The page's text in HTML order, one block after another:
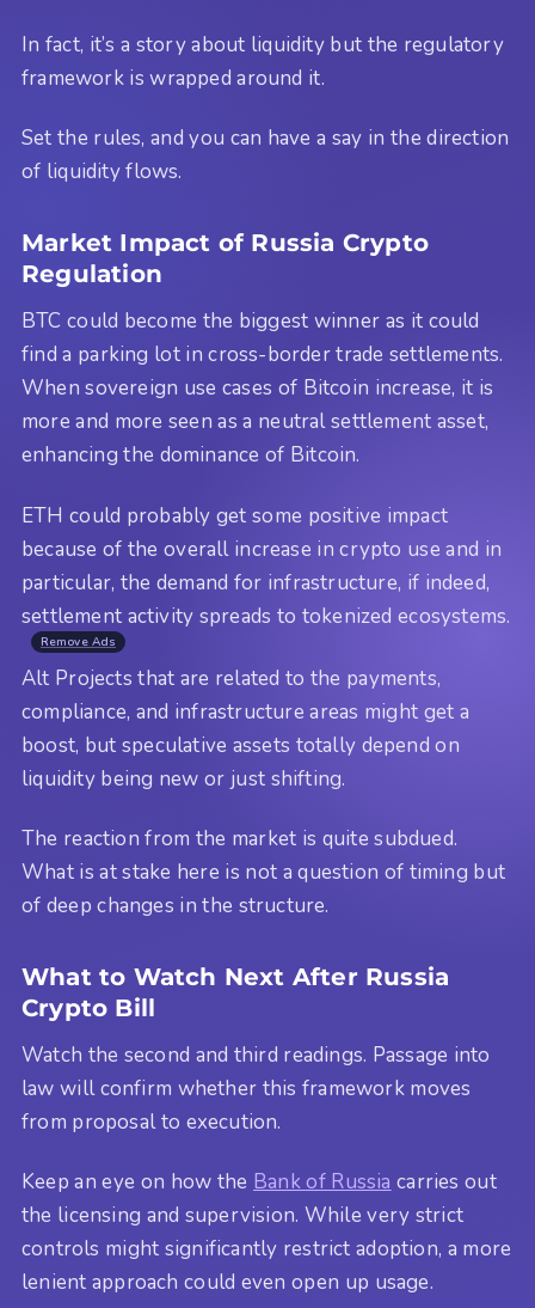
In fact, it’s a story about liquidity but the regulatory
framework is wrapped around it.
Set the rules, and you can have a say in the direction
of liquidity flows.
Market Impact of Russia Crypto
Regulation
BTC could become the biggest winner as it could
find a parking lot in cross-border trade settlements.
When sovereign use cases of Bitcoin increase, it is
more and more seen as a neutral settlement asset,
enhancing the dominance of Bitcoin.
ETH could probably get some positive impact
because of the overall increase in crypto use and in
particular, the demand for infrastructure, if indeed,
settlement activity spreads to tokenized ecosystems.
Remove Ads
Alt Projects that are related to the payments,
compliance, and infrastructure areas might get a
boost, but speculative assets totally depend on
liquidity being new or just shifting.
The reaction from the market is quite subdued.
What is at stake here is not a question of timing but
of deep changes in the structure.
What to Watch Next After Russia
Crypto Bill
Watch the second and third readings. Passage into
law will confirm whether this framework moves
from proposal to execution.
Keep an eye on how the Bank of Russia carries out
the licensing and supervision. While very strict
controls might significantly restrict adoption, a more
lenient approach could even open up usage.